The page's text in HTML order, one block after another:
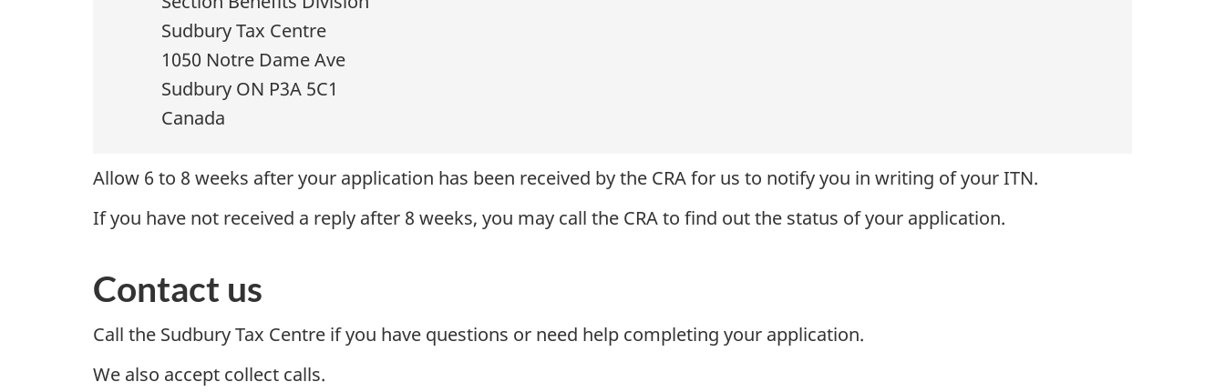
Sudbury Tax Centre
1050 Notre Dame Ave
Sudbury ON P3A 5C1
Canada
Allow 6 to 8 weeks after your application has been received by the CRA for us to notify you in writing of your ITN.
If you have not received a reply after 8 weeks, you may call the CRA to find out the status of your application.
Contact us
Call the Sudbury Tax Centre if you have questions or need help completing your application.
We also accept collect calls.